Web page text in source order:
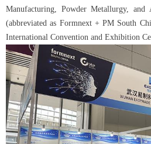
Manufacturing, Powder Metallurgy, and
(abbreviated as Formnext + PM South
International Convention and Exhibition